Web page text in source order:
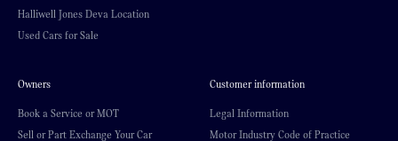
Halliwell Jones Deva Location
Used Cars for Sale
Owners
Book a Service or MOT
Sell or Part Exchange Your Car
Customer information
Legal Information
Motor Industry Code of Practice